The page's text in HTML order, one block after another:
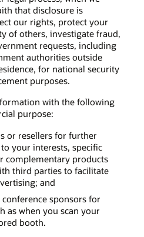
that disclosure is
our rights, protect your
of others, investigate fraud,
requests, including
authorities outside
for national security
purposes.
with the following
purpose:
or resellers for further
your interests, specific
complementary products
third parties to facilitate
and
sponsors for
as when you scan your
booth.